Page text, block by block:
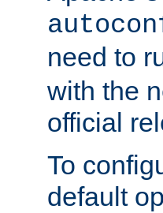
need to
with the
official
To
default